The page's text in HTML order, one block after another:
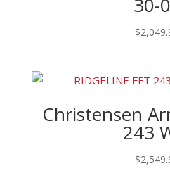
30-
$
Christensen
243
$